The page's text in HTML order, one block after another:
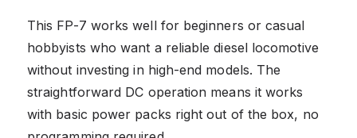
This FP-7 works well for beginners or casual
hobbyists who want a reliable diesel locomotive
without investing in high-end models. The
straightforward DC operation means it works
with basic power packs right out of the box, no